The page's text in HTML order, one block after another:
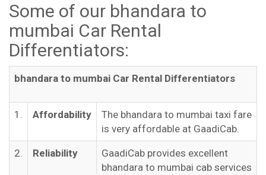
Some of our bhandara to
mumbai Car Rental
Differentiators:
bhandara to mumbai Car Rental Differentiators
1. Affordability
The bhandara to mumbai taxi fare
is very affordable at GaadiCab.
2. Reliability
GaadiCab provides excellent
bhandara to mumbai cab services